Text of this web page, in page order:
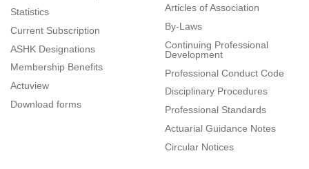
Statistics
Current Subscription
ASHK Designations
Membership Benefits
Actuview
Download forms
Articles of Association
By-Laws
Continuing Professional
Development
Professional Conduct Code
Disciplinary Procedures
Professional Standards
Actuarial Guidance Notes
Circular Notices